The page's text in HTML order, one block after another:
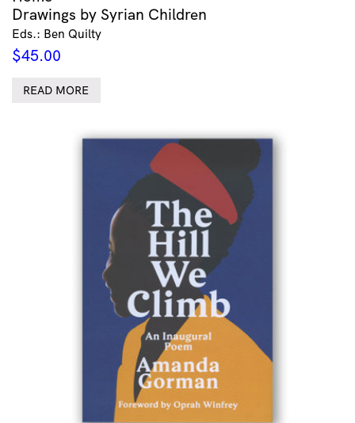
Drawings by Syrian Children
Eds.: Ben Quilty
$45.00
READ MORE